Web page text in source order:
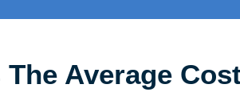
The Average